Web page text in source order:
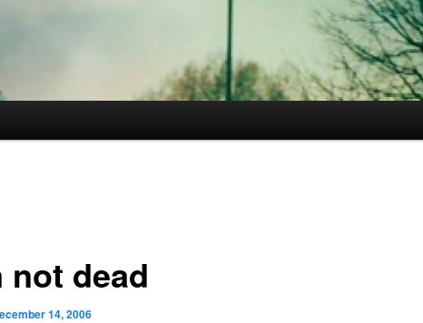
not dead
14, 2006